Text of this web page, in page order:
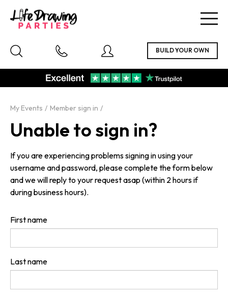
My Events Member sign in
Unable to sign in?
If you are experiencing problems signing in using your
username and password, please complete the form below
and we will reply to your request asap (within 2 hours if
during business hours).
First name
Last name